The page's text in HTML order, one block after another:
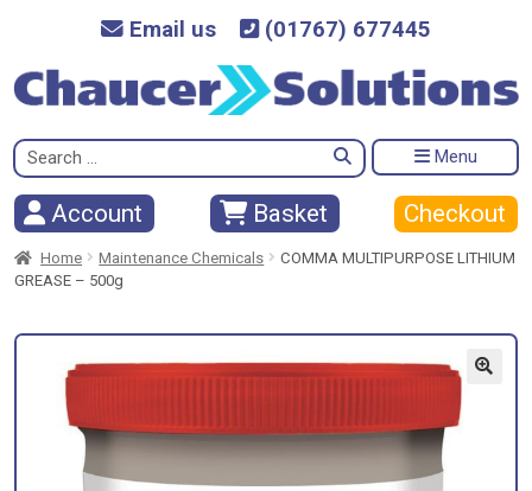
Email us (01767) 677445
Search
for:
Menu
Account Basket Checkout
Home Maintenance Chemicals
COMMA MULTIPURPOSE LITHIUM
GREASE – 500g